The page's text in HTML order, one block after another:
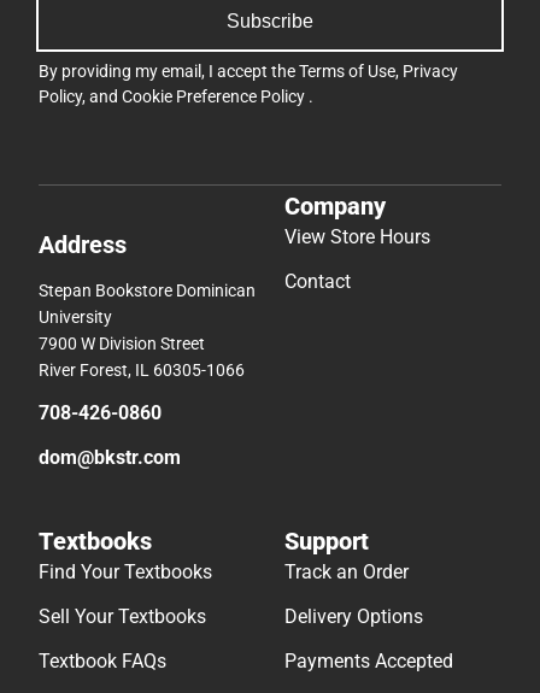
Subscribe
By providing my email, I accept theTerms of Use, Privacy
Policy, and Cookie Preference Policy .
Address
Stepan Bookstore Dominican
University
7900 W Division Street
River Forest, IL 60305-1066
708-426-0860
dom@bkstr.com
Company
View Store Hours
Contact
Textbooks
Find Your Textbooks
Sell Your Textbooks
Textbook FAQs
Support
Track an Order
Delivery Options
Payments Accepted